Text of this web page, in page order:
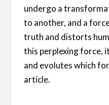
undergo a
to another, and a
truth and distorts
this perplexing force,
and evolutes which
article.